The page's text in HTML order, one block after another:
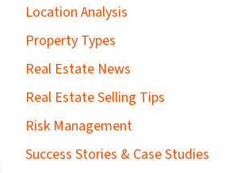
Location Analysis
Property Types
Real Estate News
Real Estate Selling Tips
Risk Management
Success Stories & Case Studies